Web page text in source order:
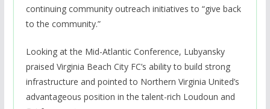
continuing community outreach initiatives to “give back
to the community.”
Looking at the Mid-Atlantic Conference, Lubyansky
praised Virginia Beach City FC’s ability to build strong
infrastructure and pointed to Northern Virginia United’s
advantageous position in the talent-rich Loudoun and